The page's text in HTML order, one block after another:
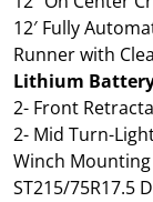
12′ Fully
Runner with
Lithium
2- Front
2- Mid Turn-
Winch
ST215/75R17.5